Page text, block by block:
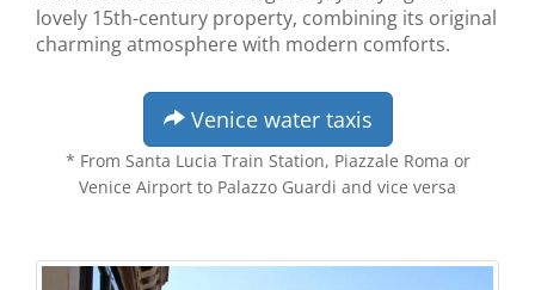
lovely 15th-century property, combining its original
charming atmosphere with modern comforts.
Venice water taxis
* From Santa Lucia Train Station, Piazzale Roma or
Venice Airport to Palazzo Guardi and vice versa